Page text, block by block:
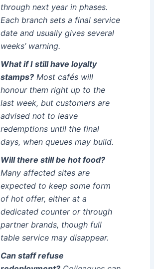
through next year in phases.
Each branch sets a final service
date and usually gives several
weeks’ warning.
What if I still have loyalty
stamps?Most cafés will
honour them right up to the
last week, but customers are
advised not to leave
redemptions until the final
days, when queues may build.
Will there still be hot food?
Many affected sites are
expected to keep some form
of hot offer, either at a
dedicated counter or through
partner brands, though full
table service may disappear.
Can staff refuse